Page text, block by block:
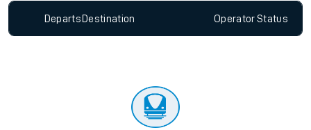
Departs Destination OperatorStatus